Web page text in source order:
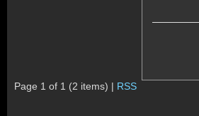
Page 1 of 1 (2 items) | RSS